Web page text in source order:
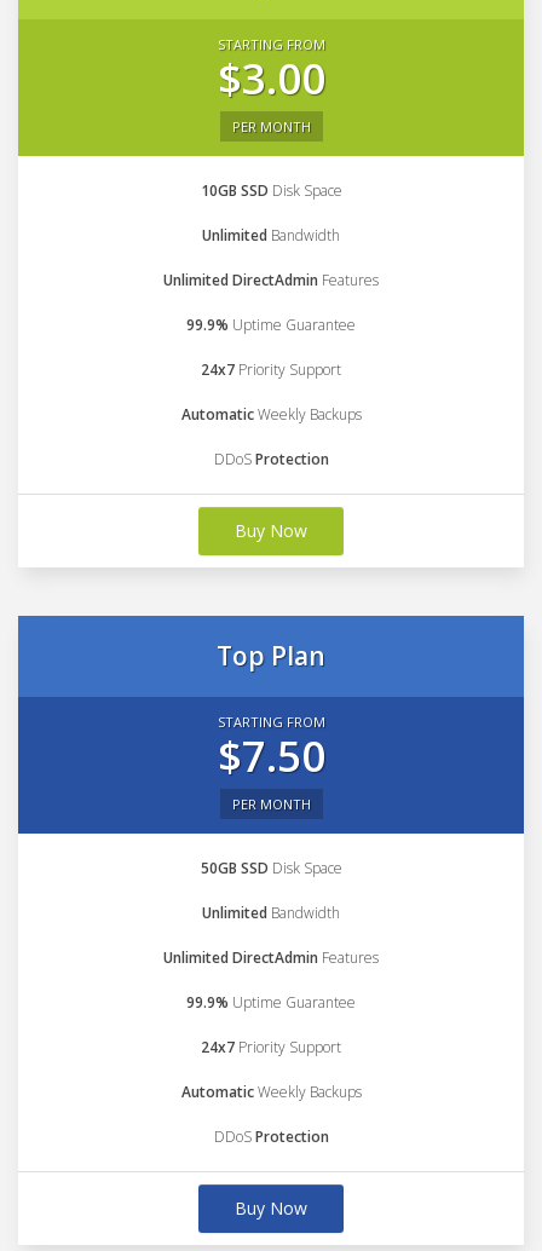
STARTING FROM
$3.00
PER MONTH
10GB SSD Disk Space
Unlimited Bandwidth
Unlimited DirectAdmin Features
99.9% Uptime Guarantee
24x7 Priority Support
AutomaticWeekly Backups
DDoSProtection
Buy Now
Top Plan
STARTING FROM
$7.50
PER MONTH
50GB SSD Disk Space
Unlimited Bandwidth
Unlimited DirectAdmin Features
99.9% Uptime Guarantee
24x7 Priority Support
AutomaticWeekly Backups
DDoSProtection
Buy Now